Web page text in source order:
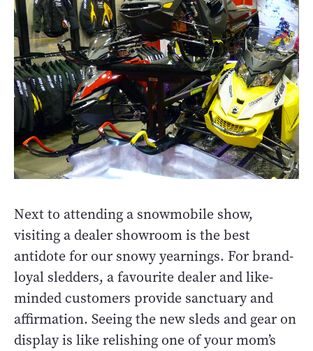
Next to attending a snowmobile show,
visiting a dealer showroom is the best
antidote for our snowy yearnings. For brand-
loyal sledders, a favourite dealer and like-
minded customers provide sanctuary and
affirmation. Seeing the new sleds and gear on
display is like relishing one of your mom’s